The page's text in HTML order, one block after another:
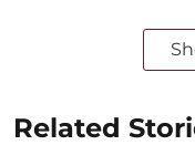
Related